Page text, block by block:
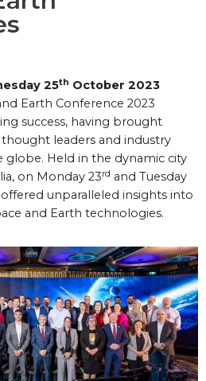
25th October 2023
Earth Conference 2023
success, having brought
leaders and industry
Held in the dynamic city
on Monday 23rd and Tuesday
unparalleled insights into
and Earth technologies.